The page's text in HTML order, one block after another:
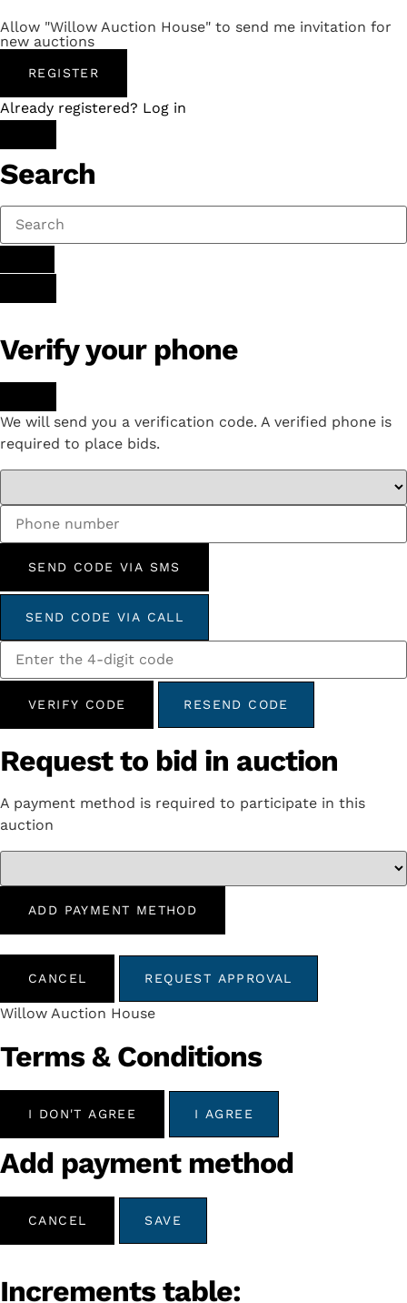
Allow "Willow Auction House" to send me invitation for
new auctions
REGISTER
Already registered? Log in
Search
Verify your phone
We will send you a verification code. A verified phone is
required to place bids.
SEND CODE VIA SMS
SEND CODE VIA CALL
VERIFY CODE RESEND CODE
Request to bid in auction
A payment method is required to participate in this
auction
ADD PAYMENT METHOD
CANCEL REQUEST APPROVAL
Willow Auction House
Terms & Conditions
I DON'T AGREE I AGREE
Add payment method
CANCEL SAVE
Increments table: